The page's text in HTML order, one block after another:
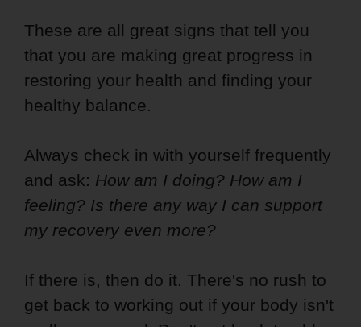
These are all great signs that tell you
that you are making great progress in
restoring your health and finding your
healthy balance.
Always check in with yourself frequently
and ask: How am I doing? How am I
feeling? Is there any way I can support
my recovery even more?
If there is, then do it. There's no rush to
get back to working out if your body isn't